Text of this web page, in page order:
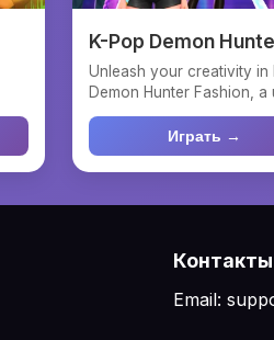
K-Pop Demon
Fashion
Unleash your creativity in
Demon Hunter Fashion, a
dress up game wh...
Играть →
Контакты
Email: